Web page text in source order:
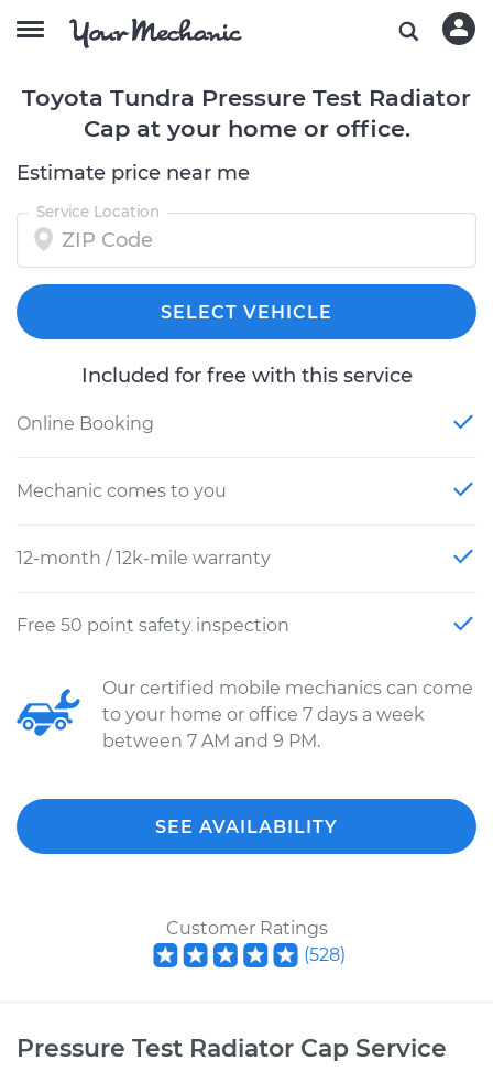
Toyota Tundra Pressure Test Radiator
Cap at your home or office.
Estimate price near me
Service Location
SELECT VEHICLE
Included for free with this service
Online Booking
Mechanic comes to you
12-month / 12k-mile warranty
Free 50 point safety inspection
Our certified mobile mechanics can come
to your home or office 7 days a week
between 7 AM and 9 PM.
SEE AVAILABILITY
Customer Ratings
(528)
Pressure Test Radiator Cap Service